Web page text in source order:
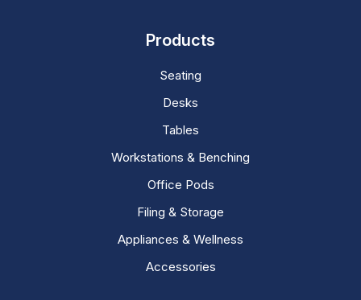
Products
Seating
Desks
Tables
Workstations & Benching
Office Pods
Filing & Storage
Appliances & Wellness
Accessories